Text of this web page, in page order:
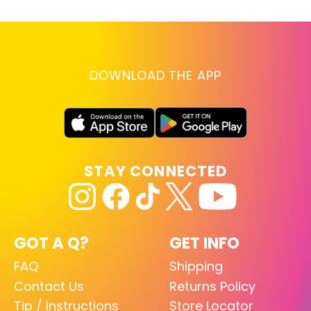
DOWNLOAD THE APP
GOT A Q?
FAQ
Contact Us
Tip / Instructions
GET INFO
Shipping
Returns Policy
Store Locator
STAY CONNECTED